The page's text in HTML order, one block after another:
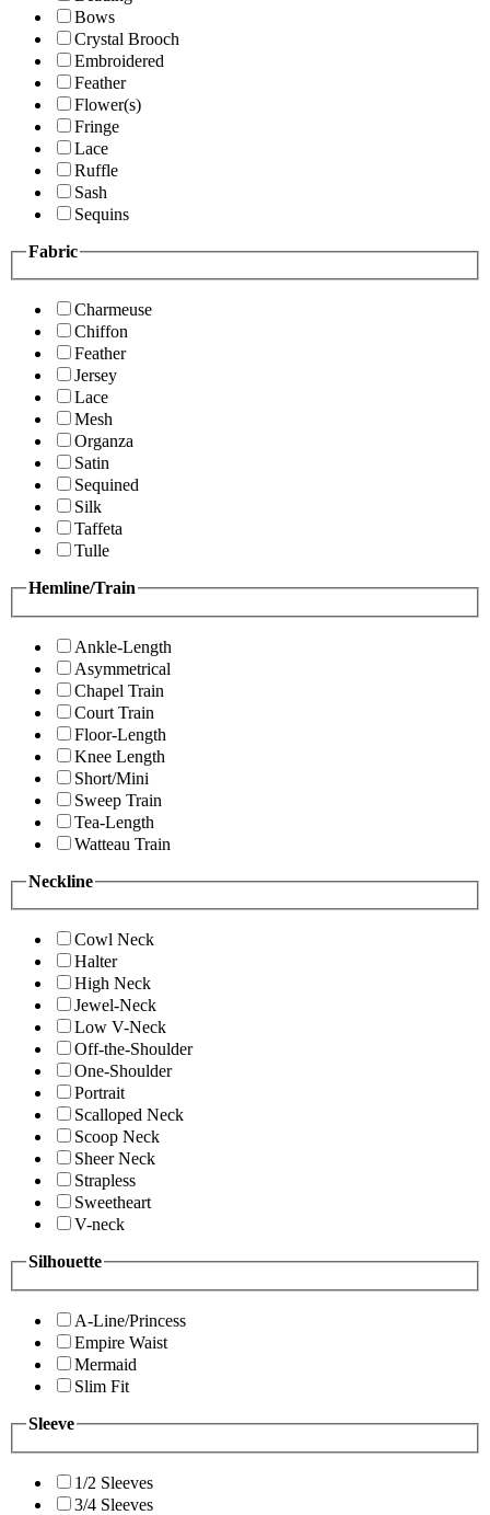
Bows
Crystal Brooch
Embroidered
Feather
Flower(s)
Fringe
Lace
Ruffle
Sash
Sequins
Fabric
Charmeuse
Chiffon
Feather
Jersey
Lace
Mesh
Organza
Satin
Sequined
Silk
Taffeta
Tulle
Hemline/Train
Ankle-Length
Asymmetrical
Chapel Train
Court Train
Floor-Length
Knee Length
Short/Mini
Sweep Train
Tea-Length
Watteau Train
Neckline
Cowl Neck
Halter
High Neck
Jewel-Neck
Low V-Neck
Off-the-Shoulder
One-Shoulder
Portrait
Scalloped Neck
Scoop Neck
Sheer Neck
Strapless
Sweetheart
V-neck
Silhouette
A-Line/Princess
Empire Waist
Mermaid
Slim Fit
Sleeve
1/2 Sleeves
3/4 Sleeves